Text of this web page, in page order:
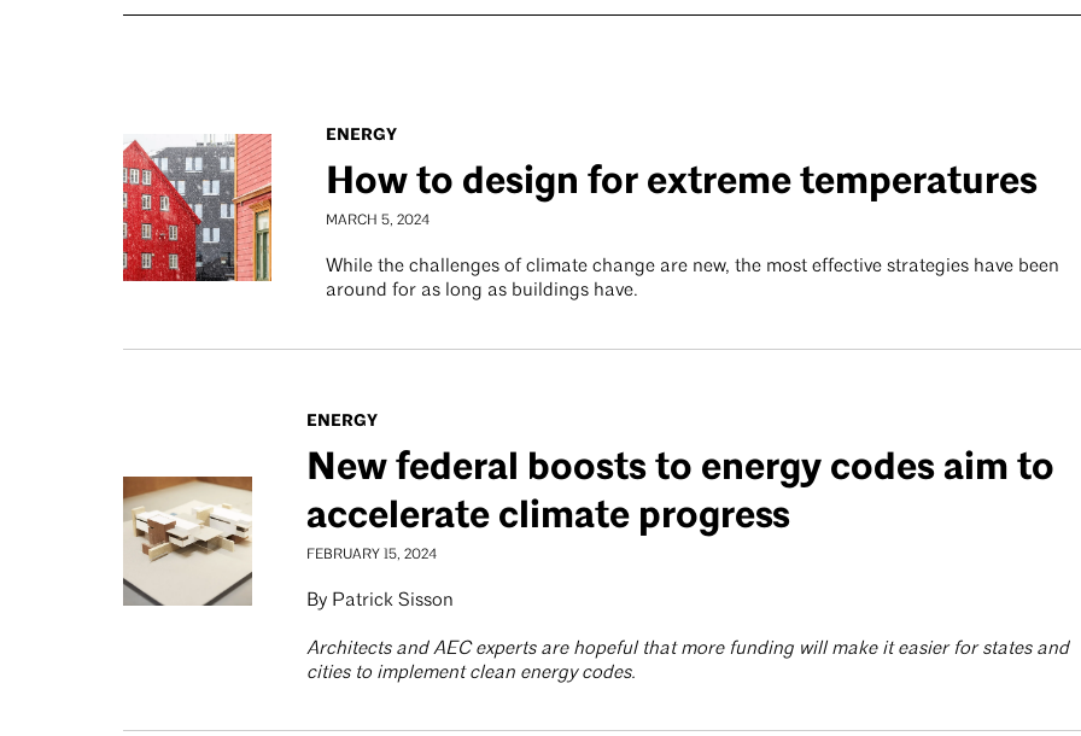
ENERGY
How to design for extreme temperatures
MARCH 5, 2024
While the challenges of climate change are new, the most effective strategies have been
around for as long as buildings have.
ENERGY
New federal boosts to energy codes aim to
accelerate climate progress
FEBRUARY 15, 2024
By Patrick Sisson
Architects and AEC experts are hopeful that more funding will make it easier for states and
cities to implement clean energy codes.